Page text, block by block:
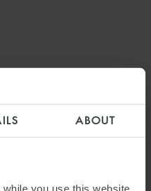
ABOUT
you use this website.